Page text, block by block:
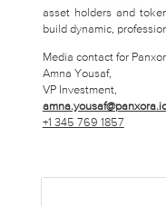
asset holders and
build dynamic,
Media contact for
Amna Yousaf,
VP Investment,
+1 345 769 1857